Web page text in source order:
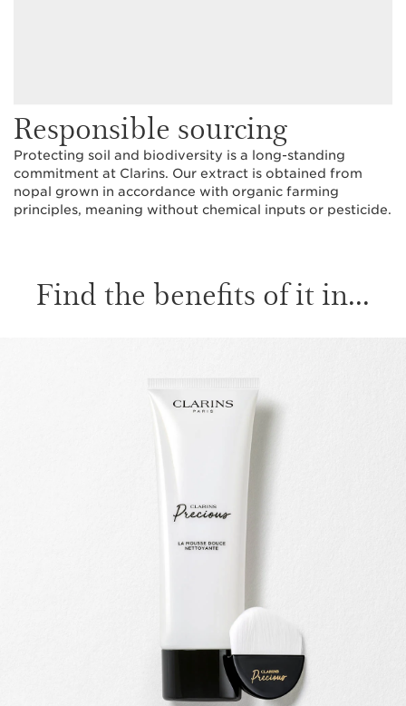
Responsible sourcing
Protecting soil and biodiversity is a long-standing
commitment at Clarins. Our extract is obtained from
nopal grown in accordance with organic farming
principles, meaning without chemical inputs or pesticide.
Find the benefits of it in...